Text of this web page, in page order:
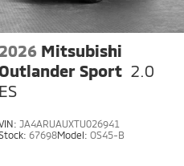
2026 Mitsubishi
Outlander Sport 2.0
ES
JA4ARUAUXTU026941
67698Model: OS45-B